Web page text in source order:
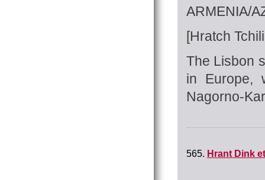
ARMENIA/
[Hratch
The Lisbon
in Europe,
Nagorno-
565. Hrant Dink